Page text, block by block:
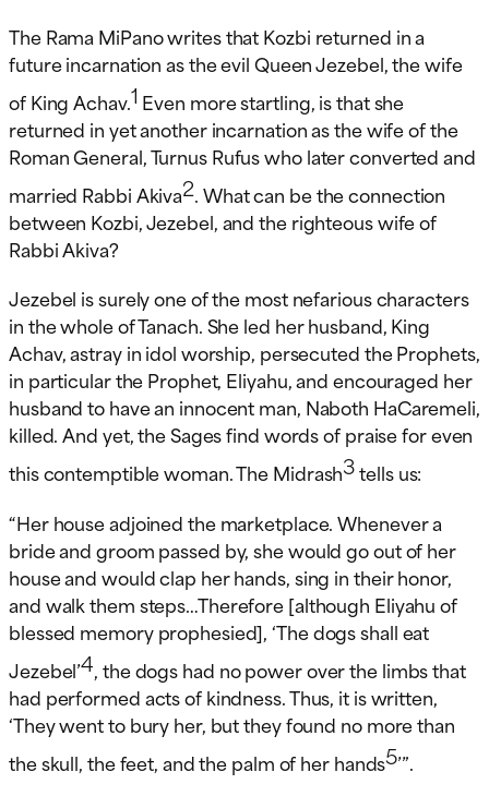
The Rama MiPano writes that Kozbi returned in a
future incarnation as the evil Queen Jezebel, the wife
of King Achav.1 Even more startling, is that she
returned in yet another incarnation as the wife of the
Roman General, Turnus Rufus who later converted and
married Rabbi Akiva2. What can be the connection
between Kozbi, Jezebel, and the righteous wife of
Rabbi Akiva?
Jezebel is surely one of the most nefarious characters
in the whole of Tanach. She led her husband, King
Achav, astray in idol worship, persecuted the Prophets,
in particular the Prophet, Eliyahu, and encouraged her
husband to have an innocent man, Naboth HaCaremeli,
killed. And yet, the Sages find words of praise for even
this contemptible woman. The Midrash3tells us:
“Her house adjoined the marketplace. Whenever a
bride and groom passed by, she would go out of her
house and would clap her hands, sing in their honor,
and walk them steps…Therefore [although Eliyahu of
blessed memory prophesied], ‘The dogs shall eat
Jezebel’4, the dogs had no power over the limbs that
had performed acts of kindness. Thus, it is written,
‘They went to bury her, but they found no more than
the skull, the feet, and the palm of her hands5’”.